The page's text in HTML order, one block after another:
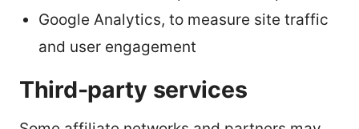
Google Analytics, to measure site traffic
and user engagement
Third-party services